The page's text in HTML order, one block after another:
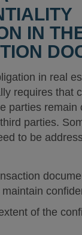
IN
in real
requires that
parties remain
parties.
to be
of the